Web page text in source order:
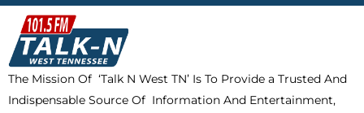
o
o
k
t
t
e
r
m
k
The Mission Of ‘Talk N West TN’ Is To Provide a Trusted And
Indispensable Source Of Information And Entertainment,